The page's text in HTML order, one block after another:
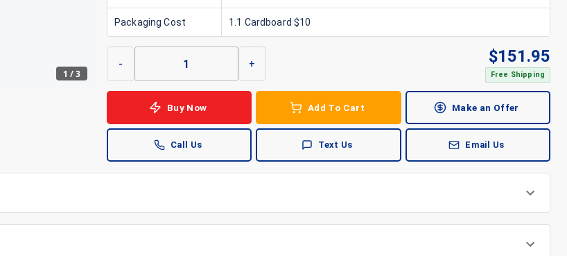
1 /3
Packaging Cost 1.1 Cardboard $10
- + $151.95
Free Shipping
Buy Now Add To Cart Make an Offer
Call Us Text Us Email Us